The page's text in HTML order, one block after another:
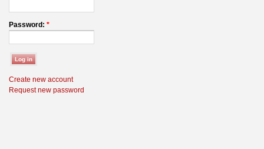
Password: *
Create new account
Request new password